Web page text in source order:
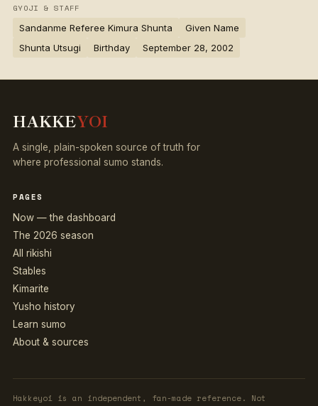
GYOJI & STAFF
Sandanme Referee Kimura Shunta
Given Name
Shunta Utsugi
Birthday September 28, 2002
HAKKEYOI
A single, plain-spoken source of truth for
where professional sumo stands.
PAGES
Now — the dashboard
The 2026 season
All rikishi
Stables
Kimarite
Yusho history
Learn sumo
About & sources
Hakkeyoi is an independent, fan-made reference. Not